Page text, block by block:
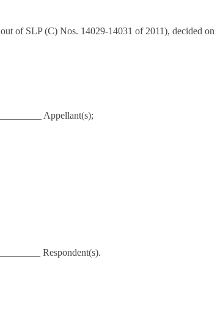
of SLP (C) Nos. 14029-14031 of 2011), decided on
Appellant(s);
Respondent(s).